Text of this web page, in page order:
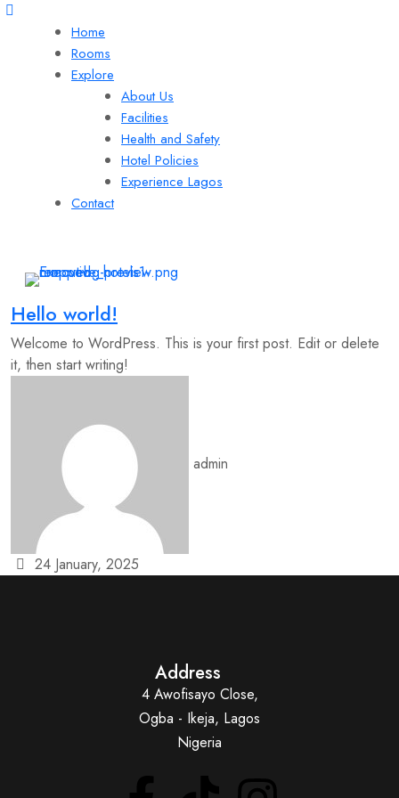
Home
Rooms
Explore
About Us
Facilities
Health and Safety
Hotel Policies
Experience Lagos
Contact
Hello world!
Welcome to WordPress. This is your first post. Edit or delete
it, then start writing!
admin
24 January, 2025
Address
4 Awofisayo Close,
Ogba - Ikeja, Lagos
Nigeria